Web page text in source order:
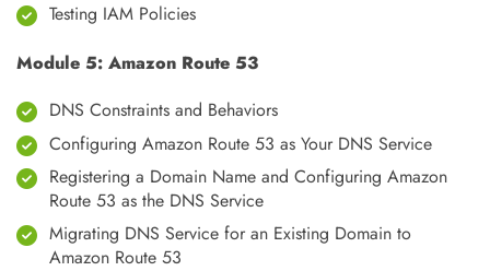
Testing IAM Policies
Module 5: Amazon Route 53
DNS Constraints and Behaviors
Configuring Amazon Route 53 as Your DNS Service
Registering a Domain Name and Configuring Amazon
Route 53 as the DNS Service
Migrating DNS Service for an Existing Domain to
Amazon Route 53